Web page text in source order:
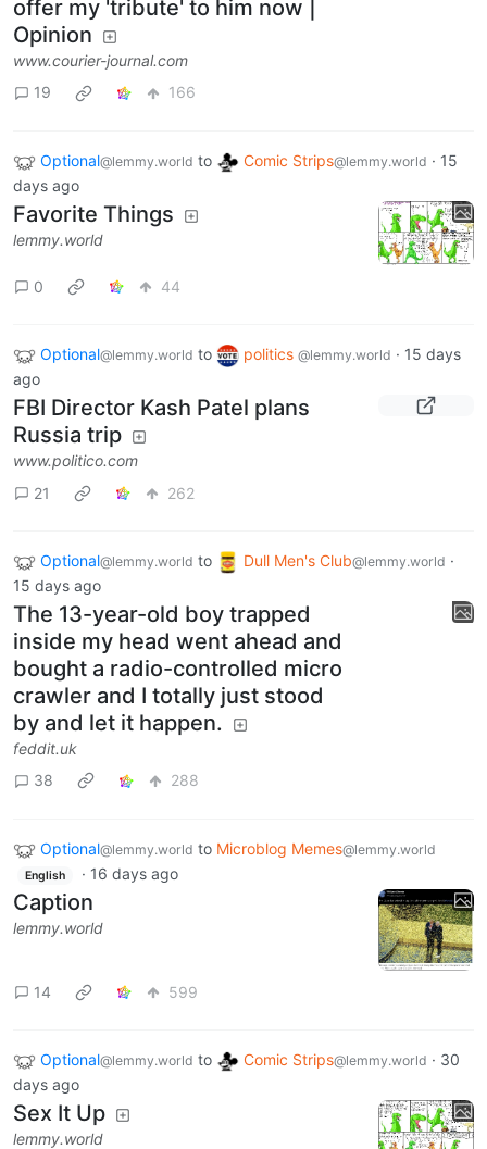
offer my 'tribute' to him now |
Opinion
www.courier-journal.com
19
166
Optional@lemmy.world to Comic Strips@lemmy.world · 15
days ago
Favorite Things
lemmy.world
0 44
Optional@lemmy.world to politics @lemmy.world · 15 days
ago
FBI Director Kash Patel plans
Russia trip
www.politico.com
21
262
Optional@lemmy.world to Dull Men's Club@lemmy.world ·
15 days ago
The 13-year-old boy trapped
inside my head went ahead and
bought a radio-controlled micro
crawler and I totally just stood
by and let it happen.
feddit.uk
38
288
Optional@lemmy.world to Microblog Memes@lemmy.world
English · 16 days ago
Caption
lemmy.world
14 599
Optional@lemmy.world to Comic Strips@lemmy.world · 30
days ago
Sex It Up
lemmy.world